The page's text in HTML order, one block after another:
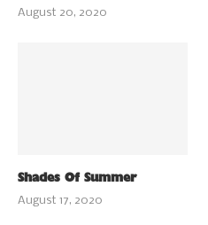
August 20, 2020
Shades Of Summer
August 17, 2020